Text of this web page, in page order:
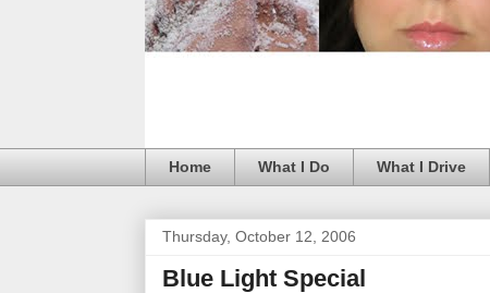
Home What I Do What I Drive
Thursday, October 12, 2006
Blue Light Special